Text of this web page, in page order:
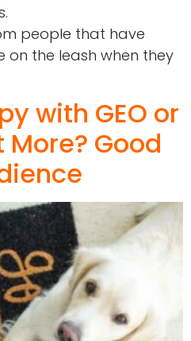
people that have
the leash when they
with GEO or
More? Good